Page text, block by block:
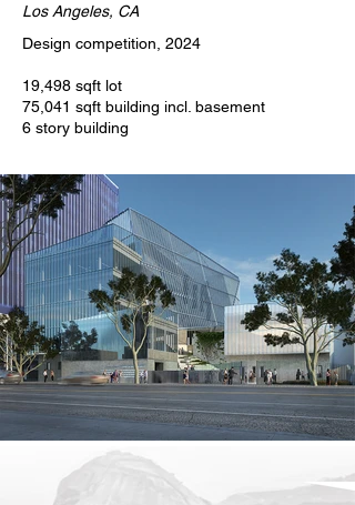
Los Angeles, CA
Design competition, 2024
19,498 sqft lot ​
75,041 sqft building incl. basement
6 story building